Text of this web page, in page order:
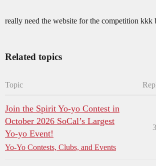
really need the website for the competition kkk
Related topics
Topic
Join the Spirit Yo-yo Contest in
October 2026 SoCal’s Largest
Yo-yo Event!
Yo-Yo Contests, Clubs, and Events
3